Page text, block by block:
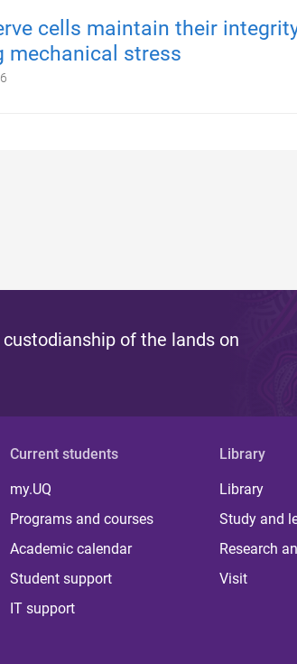
cells maintain their
mechanical stress
of the lands on
Current students
my.UQ
Programs and courses
Academic calendar
Student support
IT support
Library
Library
Study and
Research
Visit